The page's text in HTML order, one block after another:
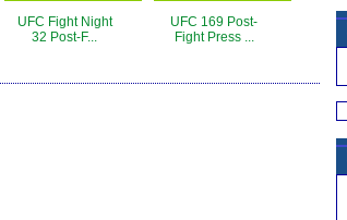
UFC Fight Night
32 Post-F...
UFC 169 Post-
Fight Press ...